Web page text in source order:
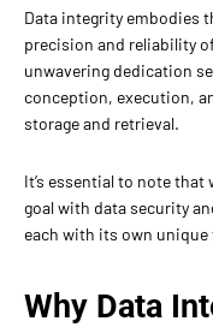
Data integrity embodies
precision and reliability
unwavering dedication
conception, execution,
storage and retrieval.
It’s essential to note
goal with data security
each with its own
Why Data